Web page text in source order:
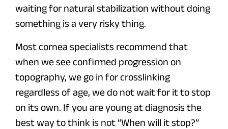
waiting for natural stabilization without doing
something is a very risky thing.
Most cornea specialists recommend that
when we see confirmed progression on
topography, we go in for crosslinking
regardless of age, we do not wait for it to stop
on its own. If you are young at diagnosis the
best way to think is not “When will it stop?”